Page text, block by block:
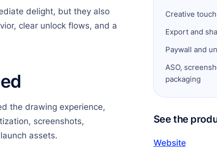
delight, but they also
clear unlock flows, and a
the drawing experience,
screenshots,
assets.
Creative
Export and
Paywall and
ASO,
packaging
See the
Website